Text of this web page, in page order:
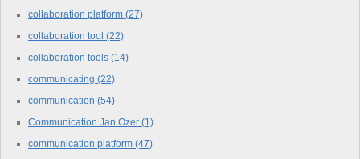
collaboration platform (27)
collaboration tool (22)
collaboration tools (14)
communicating (22)
communication (54)
Communication Jan Ozer (1)
communication platform (47)